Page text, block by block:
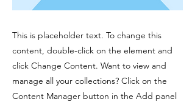
This is placeholder text. To change this
content, double-click on the element and
click Change Content. Want to view and
manage all your collections? Click on the
Content Manager button in the Add panel